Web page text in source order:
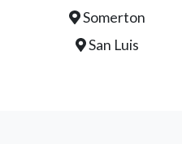
Somerton
San Luis